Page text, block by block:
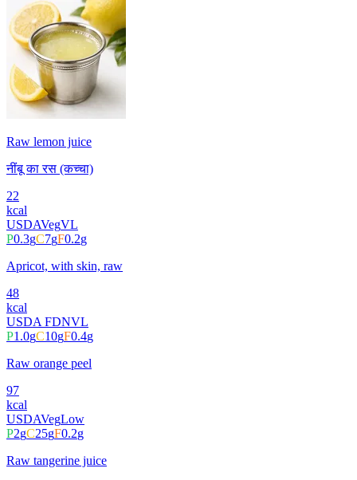
Raw lemon juice
नींबू का रस (कच्चा)
22
kcal
USDAVegVL
P0.3gC7gF0.2g
Apricot, with skin, raw
48
kcal
USDA FDNVL
P1.0gC10gF0.4g
Raw orange peel
97
kcal
USDAVegLow
P2gC25gF0.2g
Raw tangerine juice